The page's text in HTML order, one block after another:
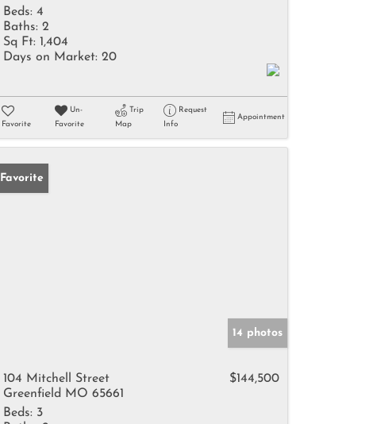
Beds: 4
Baths: 2
Sq Ft: 1,404
Days on Market: 20
Favorite
Un-
Favorite
Trip
Map
Request
Info
Appointment
Favorite
14 photos
104 Mitchell Street
Greenfield MO 65661
$144,500
Beds: 3